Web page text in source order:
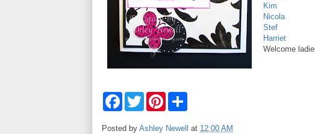
Kim
Nicola
Stef
Harriet
Welcome
F
e
T
w
t
P
t
r
Posted by Ashley Newell at 12:00 AM